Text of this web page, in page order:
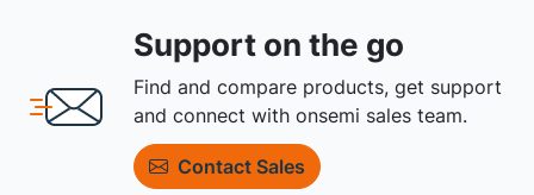
Support on the go
Find and compare products, get support
and connect with onsemi sales team.
Contact Sales